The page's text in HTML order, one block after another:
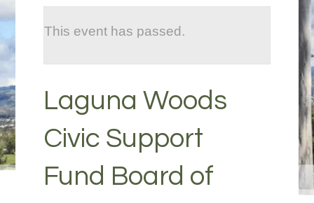
This event has passed.
Laguna Woods
Civic Support
Fund Board of